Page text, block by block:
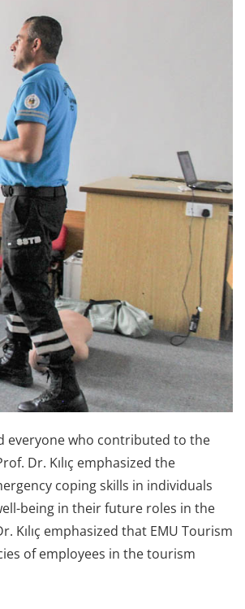
everyone who contributed to the
Dr. Kılıç emphasized the
coping skills in individuals
being in their future roles in the
emphasized that EMU Tourism
of employees in the tourism